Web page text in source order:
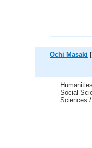
Ochi Masaki
Social
Sciences